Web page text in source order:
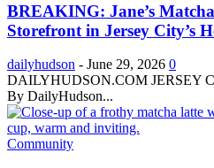
BREAKING: Jane’s
Storefront in Jersey City’s
dailyhudson - June 29, 2026 0
DAILYHUDSON.COM JERSEY
By DailyHudson...
Community